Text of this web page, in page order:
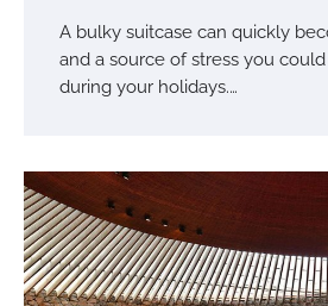
A bulky suitcase can quickly
and a source of stress you
during your holidays.…